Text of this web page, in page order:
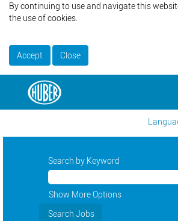
By continuing to use and navigate this
the use of cookies.
Accept Close
Search by Keyword
Show More Options